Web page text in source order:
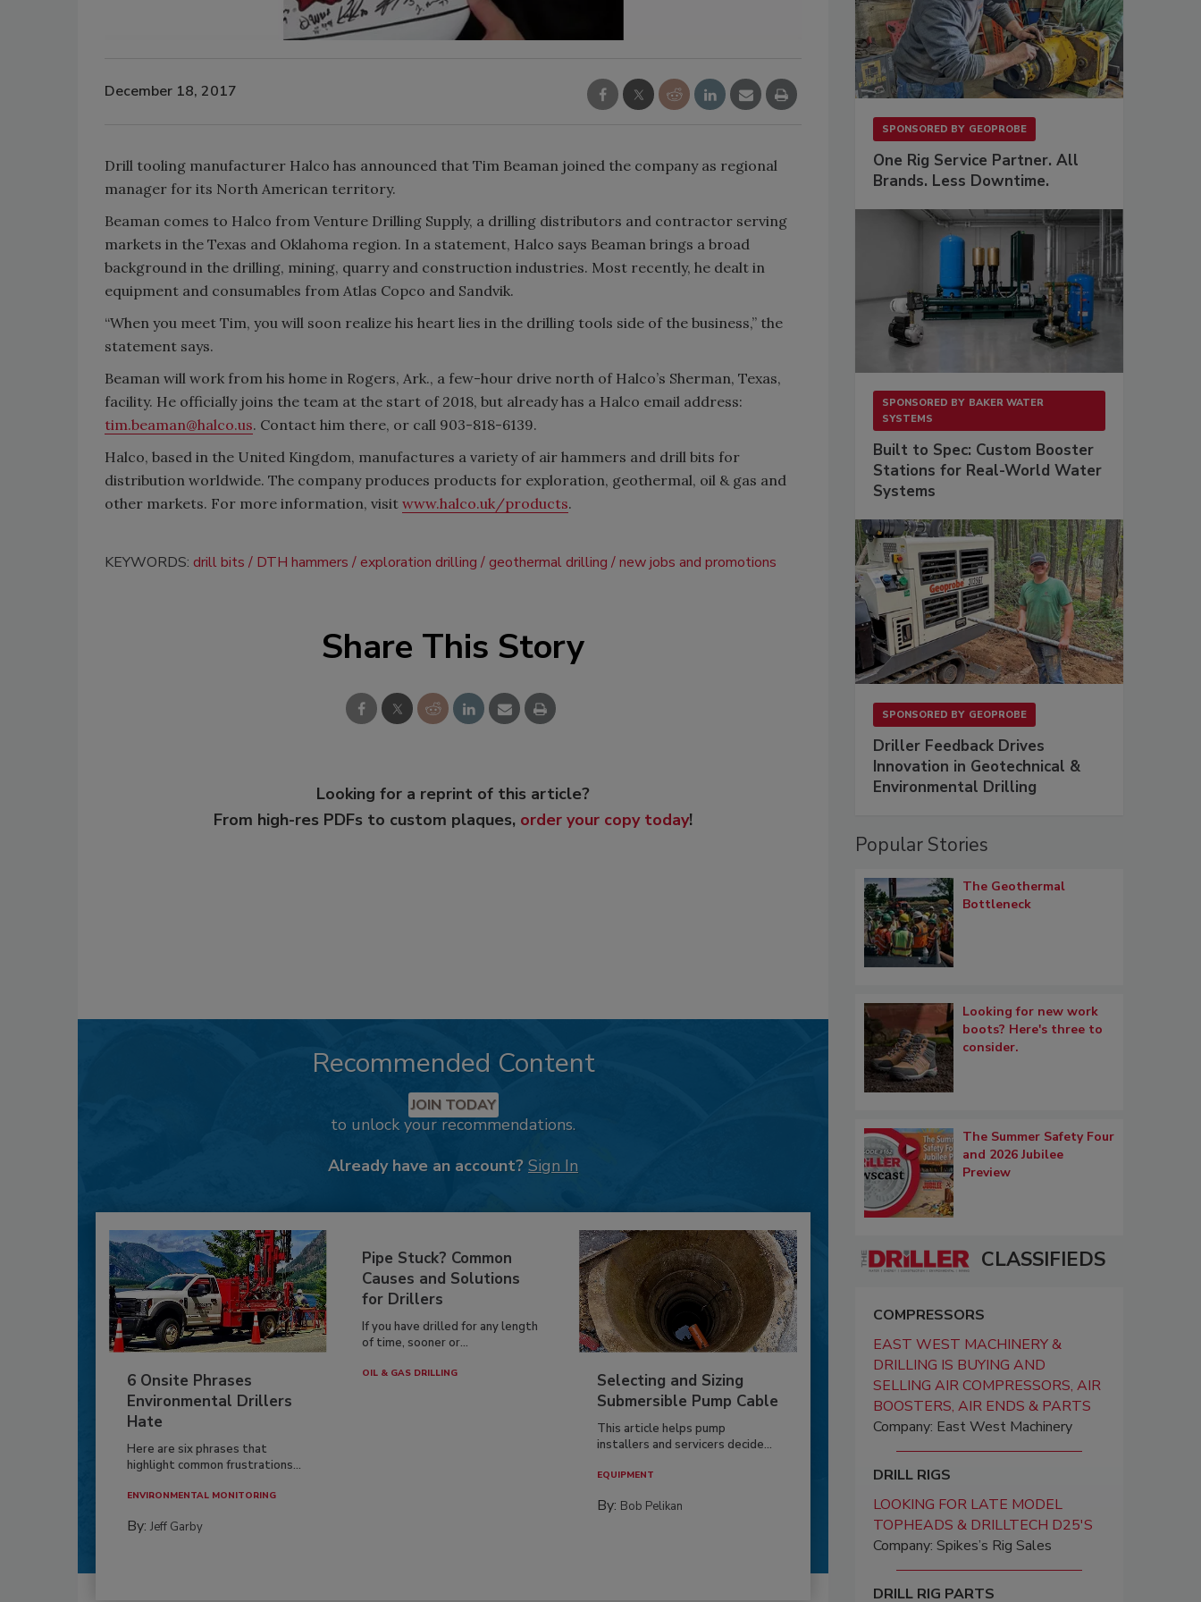
December 18, 2017
Drill tooling manufacturer Halco has announced that Tim Beaman joined the company as regional
manager for its North American territory.
Beaman comes to Halco from Venture Drilling Supply, a drilling distributors and contractor serving
markets in the Texas and Oklahoma region. In a statement, Halco says Beaman brings a broad
background in the drilling, mining, quarry and construction industries. Most recently, he dealt in
equipment and consumables from Atlas Copco and Sandvik.
“When you meet Tim, you will soon realize his heart lies in the drilling tools side of the business,” the
statement says.
Beaman will work from his home in Rogers, Ark., a few-hour drive north of Halco’s Sherman, Texas,
facility. He officially joins the team at the start of 2018, but already has a Halco email address:
tim.beaman@halco.us. Contact him there, or call 903-818-6139.
Halco, based in the United Kingdom, manufactures a variety of air hammers and drill bits for
distribution worldwide. The company produces products for exploration, geothermal, oil & gas and
other markets. For more information, visit www.halco.uk/products.
KEYWORDS: drill bits DTH hammers exploration drilling geothermal drilling new jobs and promotions
Share This Story
Looking for a reprint of this article?
From high-res PDFs to custom plaques, order your copy today!
Recommended Content
JOIN TODAY
to unlock your recommendations.
Already have an account? Sign In
6 Onsite Phrases
Environmental Drillers
Hate
Here are six phrases that
highlight common frustrations...
ENVIRONMENTAL MONITORING
By: Jeff Garby
Pipe Stuck? Common
Causes and Solutions
for Drillers
If you have drilled for any length
of time, sooner or...
OIL & GAS DRILLING
Selecting and Sizing
Submersible Pump Cable
This article helps pump
installers and servicers decide...
EQUIPMENT
By: Bob Pelikan
SPONSORED BY GEOPROBE
One Rig Service Partner. All
Brands. Less Downtime.
SPONSORED BY BAKER WATER
SYSTEMS
Built to Spec: Custom Booster
Stations for Real-World Water
Systems
SPONSORED BY GEOPROBE
Driller Feedback Drives
Innovation in Geotechnical &
Environmental Drilling
Popular Stories
The Geothermal
Bottleneck
Looking for new work
boots? Here's three to
consider.
The Summer Safety Four
and 2026 Jubilee
Preview
CLASSIFIEDS
COMPRESSORS
EAST WEST MACHINERY &
DRILLING IS BUYING AND
SELLING AIR COMPRESSORS, AIR
BOOSTERS, AIR ENDS & PARTS
Company: East West Machinery
DRILL RIGS
LOOKING FOR LATE MODEL
TOPHEADS & DRILLTECH D25'S
Company: Spikes’s Rig Sales
DRILL RIG PARTS